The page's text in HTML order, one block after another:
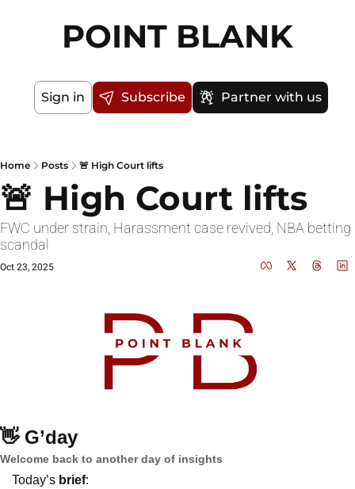
POINT BLANK
Sign in Subscribe Partner with us
Home Posts 🚨 High Court lifts
🚨 High Court lifts
FWC under strain, Harassment case revived, NBA betting
scandal
Oct 23, 2025
👋 G’day
Welcome back to another day of insights
Today’s brief: